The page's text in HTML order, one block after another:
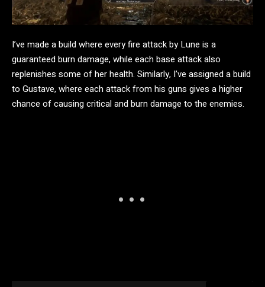
I’ve made a build where every fire attack by Lune is a
guaranteed burn damage, while each base attack also
replenishes some of her health. Similarly, I’ve assigned a build
to Gustave, where each attack from his guns gives a higher
chance of causing critical and burn damage to the enemies.